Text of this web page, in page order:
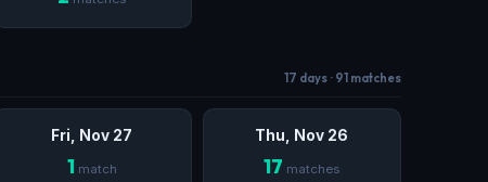
17 days · 91 matches
Fri, Nov 27
1 match
Thu, Nov 26
17 matches